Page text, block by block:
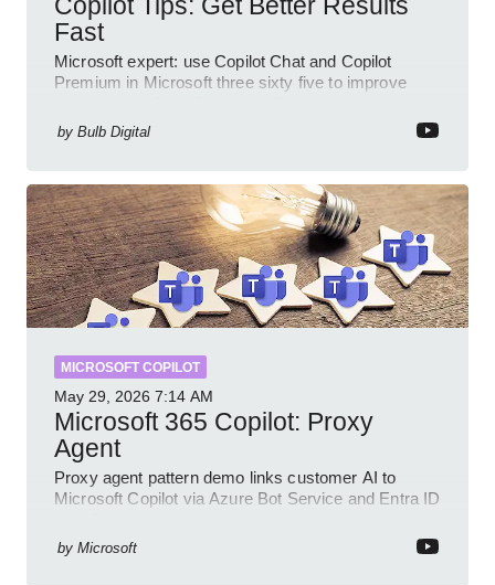
Fast
Microsoft expert: use Copilot Chat and Copilot
Premium in Microsoft three sixty five to improve
by Bulb Digital
MICROSOFT COPILOT
May 29, 2026 7:14 AM
Microsoft 365 Copilot: Proxy
Agent
Proxy agent pattern demo links customer AI to
Microsoft Copilot via Azure Bot Service and Entra ID
by Microsoft